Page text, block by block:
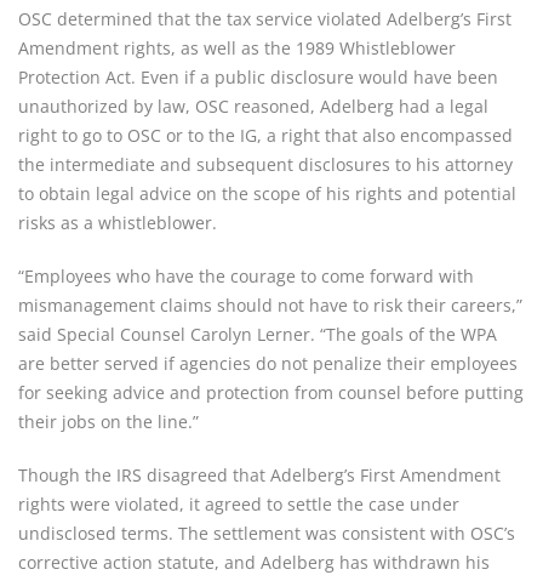
OSC determined that the tax service violated Adelberg’s First
Amendment rights, as well as the 1989 Whistleblower
Protection Act. Even if a public disclosure would have been
unauthorized by law, OSC reasoned, Adelberg had a legal
right to go to OSC or to the IG, a right that also encompassed
the intermediate and subsequent disclosures to his attorney
to obtain legal advice on the scope of his rights and potential
risks as a whistleblower.
“Employees who have the courage to come forward with
mismanagement claims should not have to risk their careers,”
said Special Counsel Carolyn Lerner. “The goals of the WPA
are better served if agencies do not penalize their employees
for seeking advice and protection from counsel before putting
their jobs on the line.”
Though the IRS disagreed that Adelberg’s First Amendment
rights were violated, it agreed to settle the case under
undisclosed terms. The settlement was consistent with OSC’s
corrective action statute, and Adelberg has withdrawn his